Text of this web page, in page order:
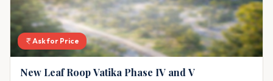
Ask for Price
New Leaf Roop Vatika Phase IV and V